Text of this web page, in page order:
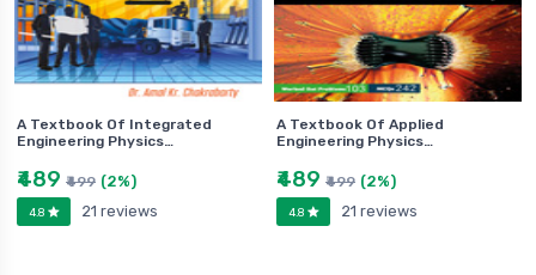
A Textbook Of Integrated
Engineering Physics…
₹489 ₹499 (2%)
4.8 21 reviews
A Textbook Of Applied
Engineering Physics…
₹489 ₹499 (2%)
4.8 21 reviews